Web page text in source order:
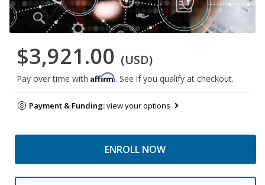
$3,921.00 (USD)
Pay over time with Affirm. See if you qualify at checkout.
Payment & Funding:view your options
ENROLL NOW